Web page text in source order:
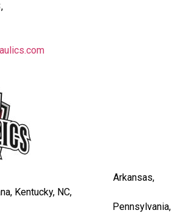
Arkansas,
Kentucky, NC,
Pennsylvania,